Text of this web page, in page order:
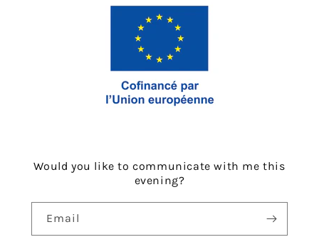
Would you like to communicate with me this
evening?
Email